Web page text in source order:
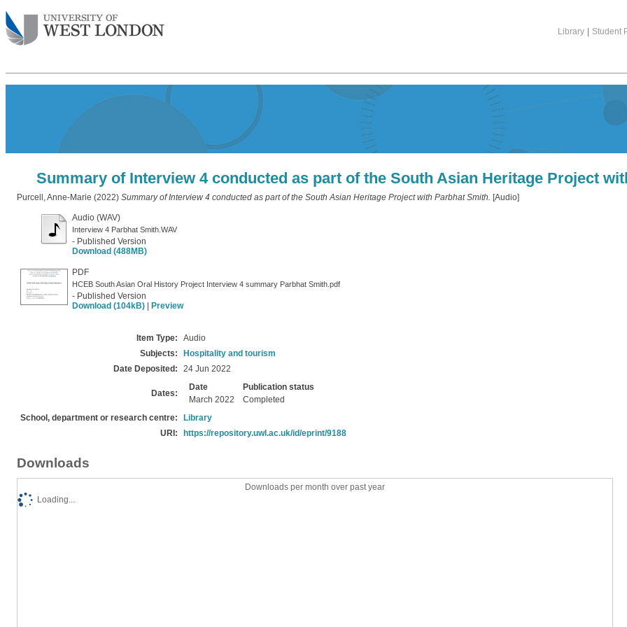
Library Student
Summary of Interview 4 conducted as part of the South Asian Heritage Project
Purcell, Anne-Marie (2022) Summary of Interview 4 conducted as part of the South Asian Heritage Project with Parbhat Smith. [Audio]
Audio (WAV)
Interview 4 Parbhat Smith.WAV
- Published Version
Download (488MB)
PDF
HCEB South Asian Oral History Project Interview 4 summary Parbhat Smith.pdf
- Published Version
Download (104kB)
Preview
Item Type:
Audio
Subjects:
Hospitality and tourism
Date Deposited:
24 Jun 2022
Dates:
Date
Publication status
March 2022
Completed
School, department or research centre:
Library
URI:
https://repository.uwl.ac.uk/id/eprint/9188
Downloads
Downloads per month over past year
Loading...